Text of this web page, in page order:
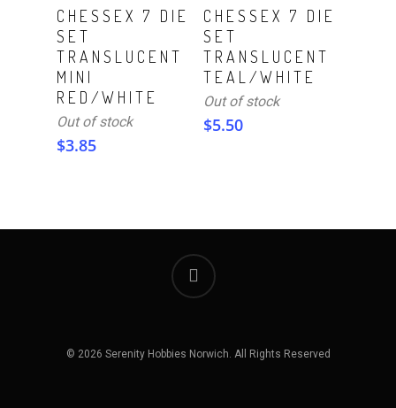
Read More
CHESSEX 7 DIE
SET
TRANSLUCENT
MINI
RED/WHITE
Out of stock
$3.85
Read More
CHESSEX 7 DIE
SET
TRANSLUCENT
TEAL/WHITE
Out of stock
$5.50
© 2026 Serenity Hobbies Norwich. All Rights Reserved